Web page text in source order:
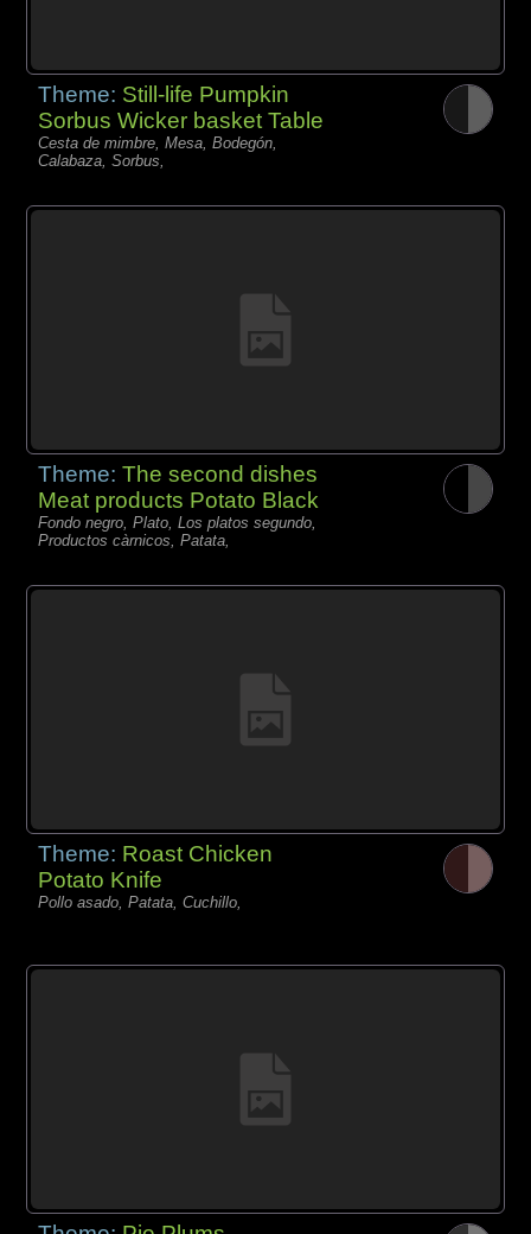
Theme: Still-life Pumpkin
Sorbus Wicker basket Table
Cesta de mimbre, Mesa, Bodegón,
Calabaza, Sorbus,
Theme:The second dishes
Meat products Potato Black
Fondo negro, Plato, Los platos segundo,
Productos càrnicos, Patata,
Theme: Roast Chicken
Potato Knife
Pollo asado, Patata, Cuchillo,